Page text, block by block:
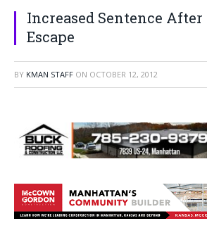
Increased Sentence After
Escape
BY KMAN STAFF ON OCTOBER 12, 2012